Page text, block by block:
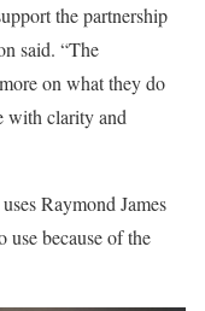
the partnership
said. “The
on what they do
with clarity and
Raymond James
because of the